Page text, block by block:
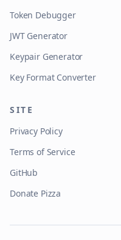
Token Debugger
JWT Generator
Keypair Generator
Key Format Converter
SITE
Privacy Policy
Terms of Service
GitHub
Donate Pizza